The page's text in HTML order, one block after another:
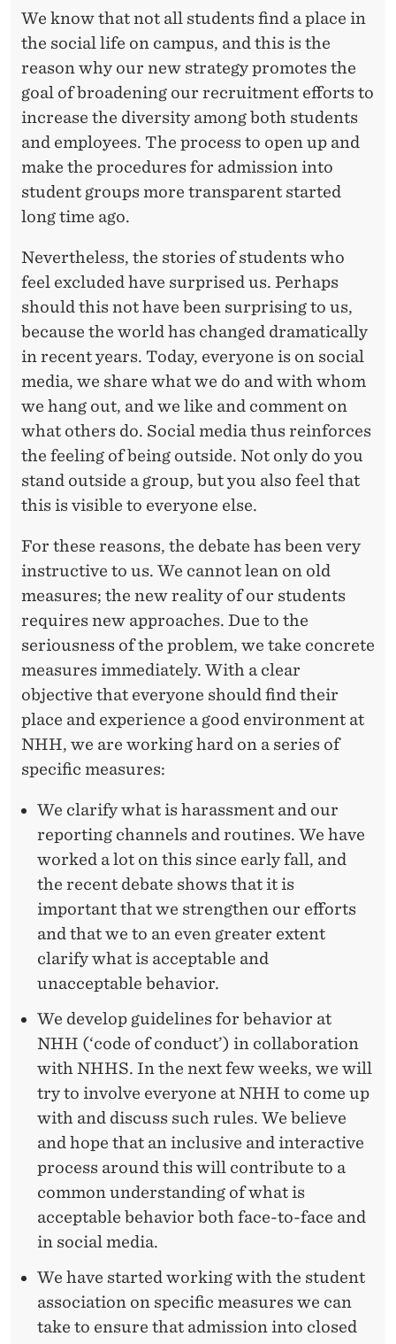
We know that not all students find a place in
the social life on campus, and this is the
reason why our new strategy promotes the
goal of broadening our recruitment efforts to
increase the diversity among both students
and employees. The process to open up and
make the procedures for admission into
student groups more transparent started
long time ago.
Nevertheless, the stories of students who
feel excluded have surprised us. Perhaps
should this not have been surprising to us,
because the world has changed dramatically
in recent years. Today, everyone is on social
media, we share what we do and with whom
we hang out, and we like and comment on
what others do. Social media thus reinforces
the feeling of being outside. Not only do you
stand outside a group, but you also feel that
this is visible to everyone else.
For these reasons, the debate has been very
instructive to us. We cannot lean on old
measures; the new reality of our students
requires new approaches. Due to the
seriousness of the problem, we take concrete
measures immediately. With a clear
objective that everyone should find their
place and experience a good environment at
NHH, we are working hard on a series of
specific measures:
We clarify what is harassment and our
reporting channels and routines. We have
worked a lot on this since early fall, and
the recent debate shows that it is
important that we strengthen our efforts
and that we to an even greater extent
clarify what is acceptable and
unacceptable behavior.
We develop guidelines for behavior at
NHH (‘code of conduct’) in collaboration
with NHHS. In the next few weeks, we will
try to involve everyone at NHH to come up
with and discuss such rules. We believe
and hope that an inclusive and interactive
process around this will contribute to a
common understanding of what is
acceptable behavior both face-to-face and
in social media.
We have started working with the student
association on specific measures we can
take to ensure that admission into closed